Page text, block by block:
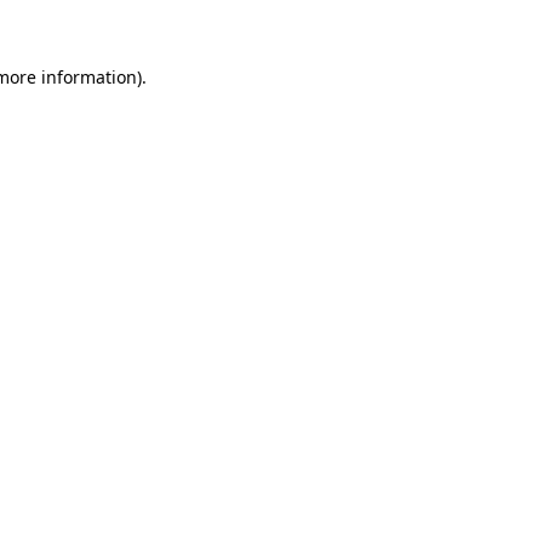
information).